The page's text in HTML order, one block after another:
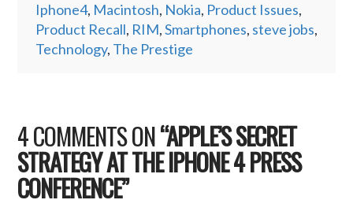
Iphone4, Macintosh, Nokia, Product Issues,
Product Recall, RIM,Smartphones, steve jobs,
Technology, The Prestige
4 COMMENTS ON“APPLE’S SECRET
STRATEGY AT THE IPHONE 4 PRESS
CONFERENCE”